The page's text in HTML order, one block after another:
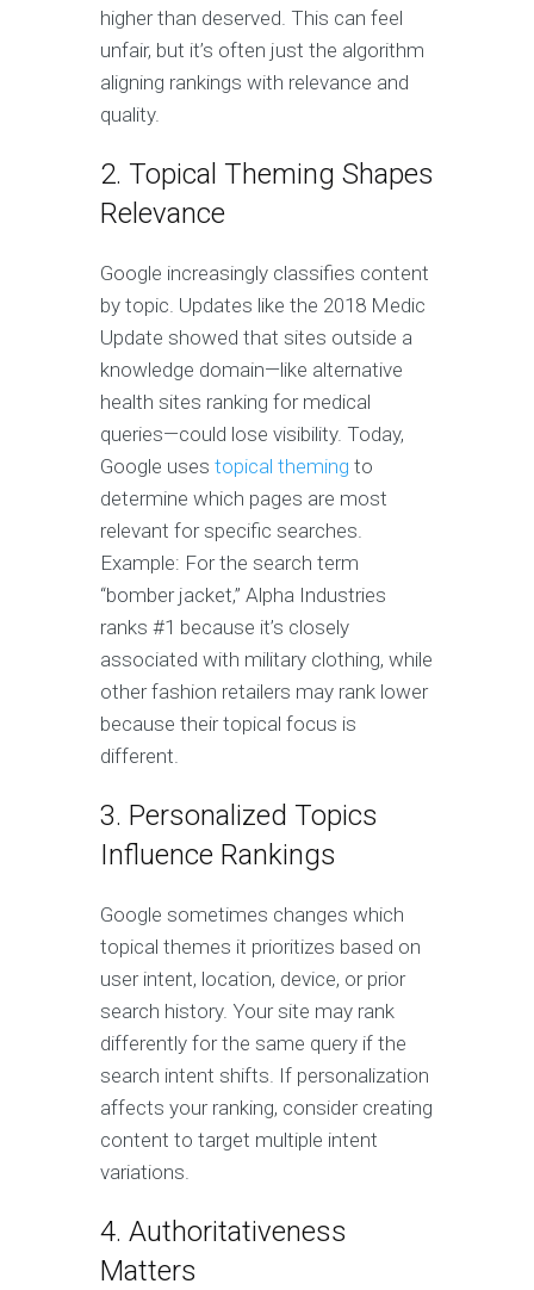
higher than deserved. This can feel
unfair, but it’s often just the algorithm
aligning rankings with relevance and
quality.
2. Topical Theming Shapes
Relevance
Google increasingly classifies content
by topic. Updates like the 2018 Medic
Update showed that sites outside a
knowledge domain—like alternative
health sites ranking for medical
queries—could lose visibility. Today,
Google uses topical theming to
determine which pages are most
relevant for specific searches.
Example: For the search term
“bomber jacket,” Alpha Industries
ranks #1 because it’s closely
associated with military clothing, while
other fashion retailers may rank lower
because their topical focus is
different.
3. Personalized Topics
Influence Rankings
Google sometimes changes which
topical themes it prioritizes based on
user intent, location, device, or prior
search history. Your site may rank
differently for the same query if the
search intent shifts. If personalization
affects your ranking, consider creating
content to target multiple intent
variations.
4. Authoritativeness
Matters